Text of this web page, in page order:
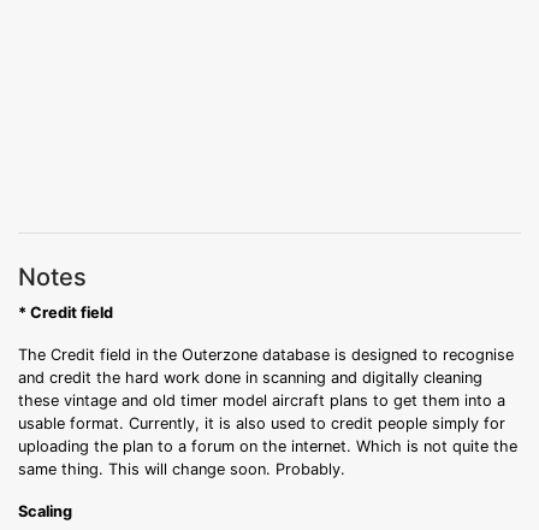
Notes
* Credit field
The Credit field in the Outerzone database is designed to recognise
and credit the hard work done in scanning and digitally cleaning
these vintage and old timer model aircraft plans to get them into a
usable format. Currently, it is also used to credit people simply for
uploading the plan to a forum on the internet. Which is not quite the
same thing. This will change soon. Probably.
Scaling